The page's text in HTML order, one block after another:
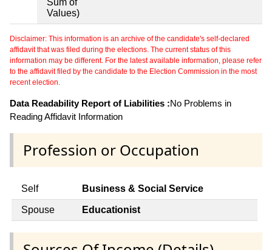
Values)
Disclaimer: This information is an archive of the candidate's self-declared
affidavit that was filed during the elections. The current status of this
information may be different. For the latest available information, please refer
to the affidavit filed by the candidate to the Election Commission in the most
recent election.
Data Readability Report of Liabilities :No Problems in
Reading Affidavit Information
Profession or Occupation
Self Business & Social Service
Spouse Educationist